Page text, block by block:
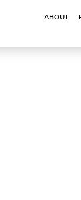
ABOUT